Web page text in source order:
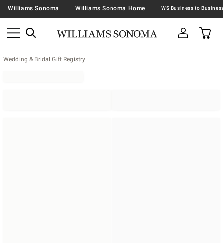
Williams Sonoma Williams Sonoma Home
Wedding & Bridal Gift Registry